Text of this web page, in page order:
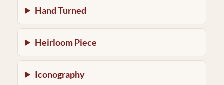
Hand Turned
Heirloom Piece
Iconography